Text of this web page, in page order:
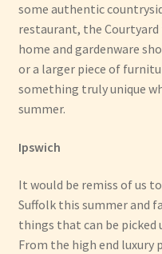
some authentic
restaurant, the Courtyard
home and gardenware
or a larger piece of
something truly unique
summer.
Ipswich
It would be remiss of us
Suffolk this summer and
things that can be picked
From the high end luxury